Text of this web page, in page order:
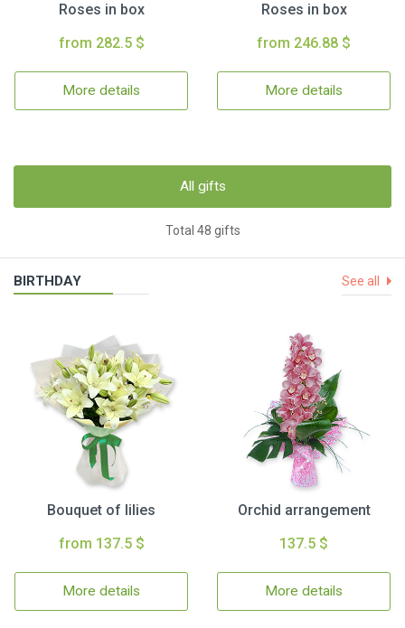
Roses in box
from 282.5 $
More details
Roses in box
from 246.88 $
More details
All gifts
Total 48 gifts
BIRTHDAY See all
Bouquet of lilies
from 137.5 $
More details
Orchid arrangement
137.5 $
More details